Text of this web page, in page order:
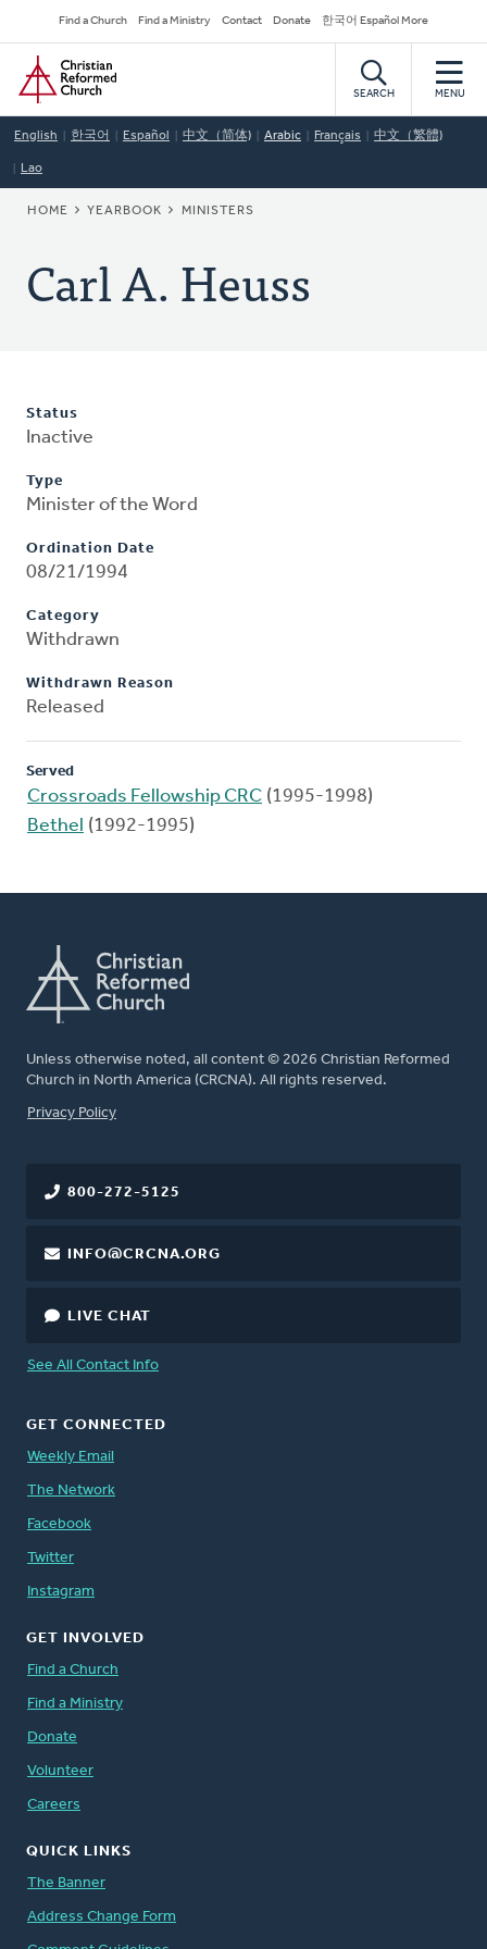
to
main
content
Secondary
Navigation
Find a Church Find a Ministry Contact Donate 한국어 Español More
Home
SEARCH MENU
English 한국어 Español 中文（简体) Arabic Français 中文（繁體)
Lao
BREADCRUMB
HOME YEARBOOK MINISTERS
Carl A. Heuss
Status
Inactive
Type
Minister of the Word
Ordination Date
08/21/1994
Category
Withdrawn
Withdrawn Reason
Released
Served
Crossroads Fellowship CRC (1995-1998)
Bethel (1992-1995)
Unless otherwise noted, all content © 2026 Christian Reformed
Church in North America (CRCNA). All rights reserved.
FOOTER
Privacy Policy
800-272-5125
INFO@CRCNA.ORG
LIVE CHAT
See All Contact Info
GET CONNECTED
Weekly Email
The Network
Facebook
Twitter
Instagram
GET INVOLVED
Find a Church
Find a Ministry
Donate
Volunteer
Careers
QUICK LINKS
The Banner
Address Change Form